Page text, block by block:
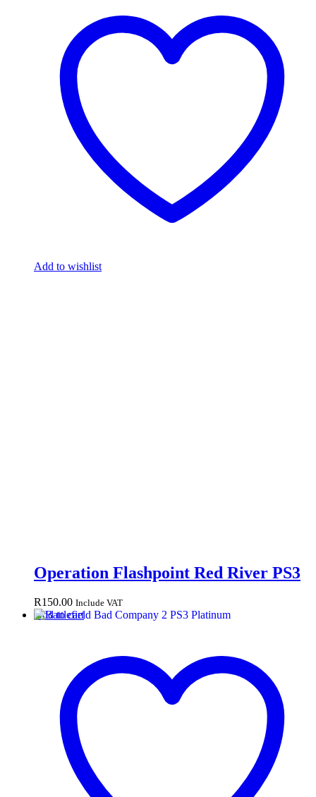
Add to wishlist
Operation Flashpoint Red River PS3
R150.00 Include VAT
Add to cart